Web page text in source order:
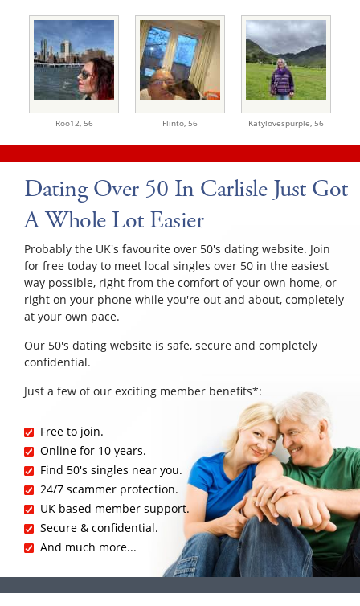
Roo12, 56 Flinto, 56 Katylovespurple, 56
Dating Over 50 In Carlisle Just Got
A Whole Lot Easier
Probably the UK's favourite over 50's dating website. Join
for free today to meet local singles over 50 in the easiest
way possible, right from the comfort of your own home, or
right on your phone while you're out and about, completely
at your own pace.
Our 50's dating website is safe, secure and completely
confidential.
Just a few of our exciting member benefits*:
Free to join.
Online for 10 years.
Find 50's singles near you.
24/7 scammer protection.
UK based member support.
Secure & confidential.
And much more...